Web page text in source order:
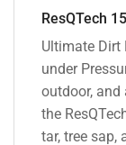
Ultimate Dirt
under
outdoor, and
the
tar, tree sap,